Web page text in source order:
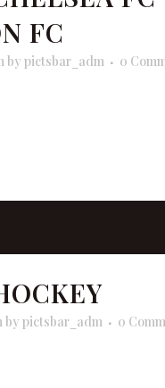
FC
by pictsbar_adm 0
by pictsbar_adm 0